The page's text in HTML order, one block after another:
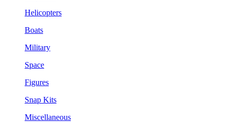
Helicopters
Boats
Military
Space
Figures
Snap Kits
Miscellaneous